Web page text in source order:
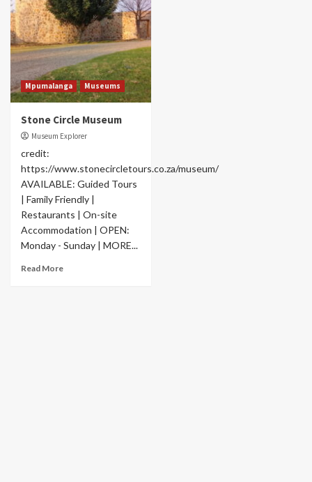
Mpumalanga Museums
Stone Circle Museum
Museum Explorer
credit:
https://www.stonecircletours.co.za/museum/
AVAILABLE: Guided Tours
| Family Friendly |
Restaurants | On-site
Accommodation | OPEN:
Monday - Sunday | MORE...
Read More